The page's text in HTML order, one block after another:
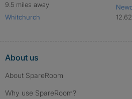
9.5 miles away
Whitchurch
About us
About SpareRoom
Why use SpareRoom?